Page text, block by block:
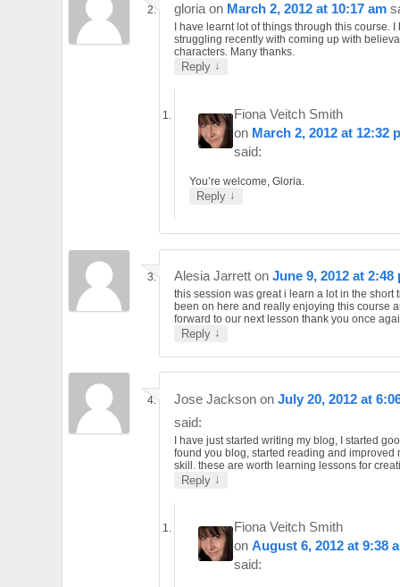
gloria on March 2, 2012 at 10:17 am
I have learnt lot of things through this course.
struggling recently with coming up with
characters. Many thanks.
Reply ↓
Fiona Veitch Smith
on March 2, 2012 at 12:32
said:
You’re welcome, Gloria.
Reply ↓
Alesia Jarrett on June 9, 2012 at 2:48
this session was great i learn a lot in the short
been on here and really enjoying this course
forward to our next lesson thank you once
Reply ↓
Jose Jackson on July 20, 2012 at
said:
I have just started writing my blog, I started
found you blog, started reading and improved
skill. these are worth learning lessons for
Reply ↓
Fiona Veitch Smith
onAugust 6, 2012 at 9:38
said: